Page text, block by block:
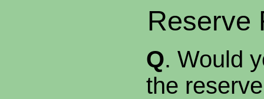
Reserve
Q. Would
the